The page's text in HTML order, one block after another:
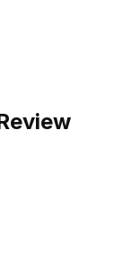
Pull-On Boot